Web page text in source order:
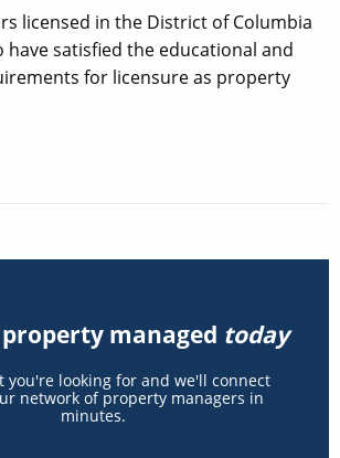
licensed in the District of Columbia
satisfied the educational and
for licensure as property
managed today
you're looking for and we'll connect
network of property managers in
minutes.